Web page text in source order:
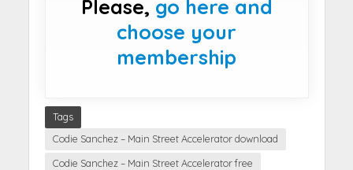
Please, go here and
choose your
membership
Tags
Codie Sanchez – Main Street Accelerator download
Codie Sanchez – Main Street Accelerator free